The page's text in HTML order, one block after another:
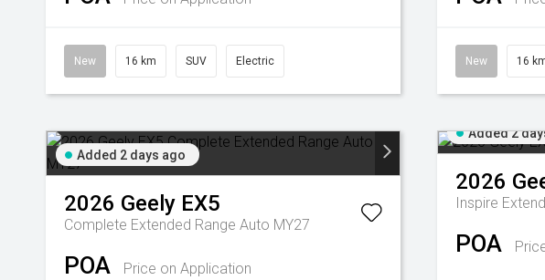
New 16 km SUV Electric New 16
Added 2 days ago
2026 Geely EX5
Complete Extended Range Auto MY27
POA Price on Application
Added 2
2026
Inspire
POA